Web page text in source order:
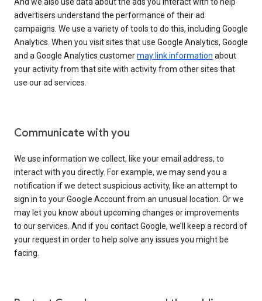
advertisers understand the performance of their ad
campaigns. We use a variety of tools to do this, including Google
Analytics. When you visit sites that use Google Analytics, Google
and a Google Analytics customermay link information about
your activity from that site with activity from other sites that
use our ad services.
Communicate with you
We use information we collect, like your email address, to
interact with you directly. For example, we may send you a
notification if we detect suspicious activity, like an attempt to
sign in to your Google Account from an unusual location. Or we
may let you know about upcoming changes or improvements
to our services. And if you contact Google, we’ll keep a record of
your request in order to help solve any issues you might be
facing.